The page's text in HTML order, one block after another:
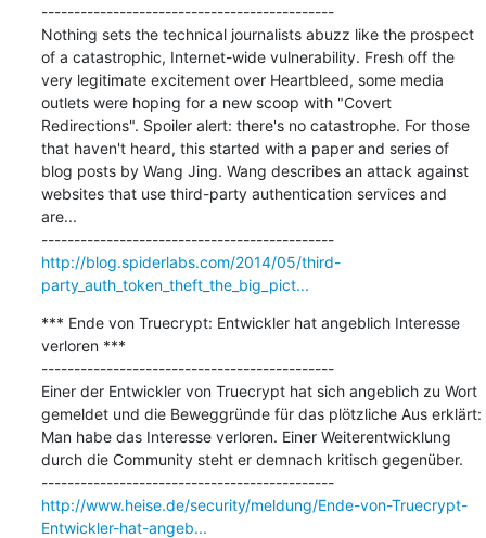
---------------------------------------------
Nothing sets the technical journalists abuzz like the prospect
of a catastrophic, Internet-wide vulnerability. Fresh off the
very legitimate excitement over Heartbleed, some media
outlets were hoping for a new scoop with "Covert
Redirections". Spoiler alert: there's no catastrophe. For those
that haven't heard, this started with a paper and series of
blog posts by Wang Jing. Wang describes an attack against
websites that use third-party authentication services and
are...
---------------------------------------------
http://blog.spiderlabs.com/2014/05/third-
party_auth_token_theft_the_big_pict...
*** Ende von Truecrypt: Entwickler hat angeblich Interesse
verloren ***
---------------------------------------------
Einer der Entwickler von Truecrypt hat sich angeblich zu Wort
gemeldet und die Beweggründe für das plötzliche Aus erklärt:
Man habe das Interesse verloren. Einer Weiterentwicklung
durch die Community steht er demnach kritisch gegenüber.
---------------------------------------------
http://www.heise.de/security/meldung/Ende-von-Truecrypt-
Entwickler-hat-angeb...